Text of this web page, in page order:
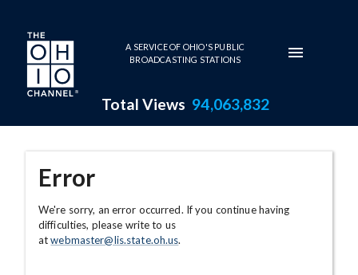
Skip to main content
A SERVICE OF OHIO'S PUBLIC
BROADCASTING STATIONS
Total Views 94,063,832
Error
We're sorry, an error occurred. If you continue having
difficulties, please write to us
atwebmaster@lis.state.oh.us.